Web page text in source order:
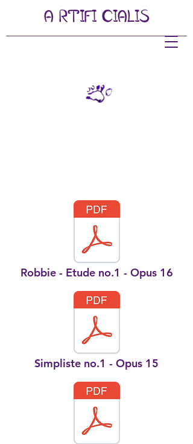
A RTIFI CIALIS
Robbie - Etude no.1 - Opus 16
Simpliste no.1 - Opus 15